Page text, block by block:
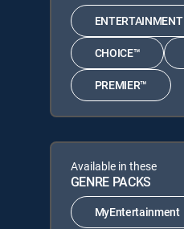
ENTERTAINMENT
CHOICE™
PREMIER™
Available in these
GENRE PACKS
MyEntertainment